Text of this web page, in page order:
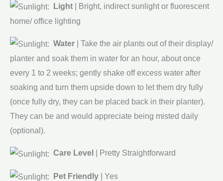
Light
| Bright, indirect sunlight or fluorescent
home/ office lighting
Water
| Take the air plants out of their display/
planter and soak them in water for an hour, about once
every 1 to 2 weeks; gently shake off excess water after
soaking and turn them upside down to let them dry fully
(once fully dry, they can be placed back in their planter).
They can be and would appreciate being misted daily
(optional).
Care Level | Pretty Straightforward
Pet Friendly | Yes